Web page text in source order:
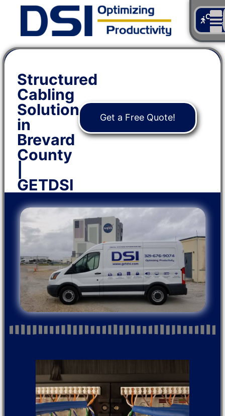
Us
Structured
Cabling
Solutions
in
Brevard
County
GETDSI
Get a Free Quote!